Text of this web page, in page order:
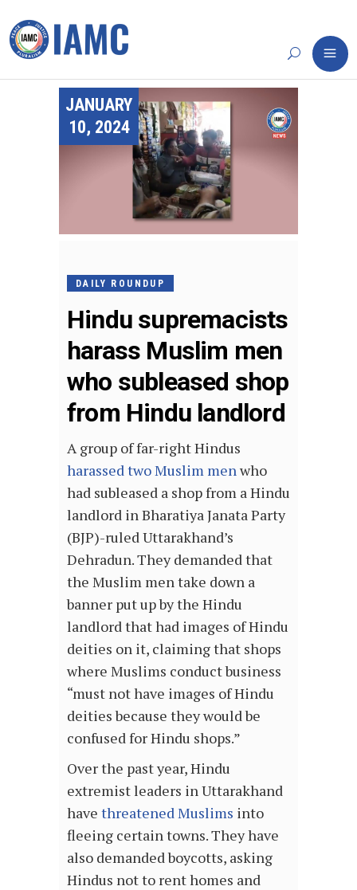
JANUARY
10, 2024
DAILY ROUNDUP
Hindu supremacists
harass Muslim men
who subleased shop
from Hindu landlord
A group of far-right Hindus
harassed two Muslim menwho
had subleased a shop from a Hindu
landlord in Bharatiya Janata Party
(BJP)-ruled Uttarakhand’s
Dehradun. They demanded that
the Muslim men take down a
banner put up by the Hindu
landlord that had images of Hindu
deities on it, claiming that shops
where Muslims conduct business
“must not have images of Hindu
deities because they would be
confused for Hindu shops.”
Over the past year, Hindu
extremist leaders in Uttarakhand
have threatened Muslims into
fleeing certain towns. They have
also demanded boycotts, asking
Hindus not to rent homes and